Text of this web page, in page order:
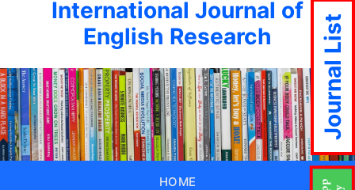
International Journal of
English Research
HOME
Journal List